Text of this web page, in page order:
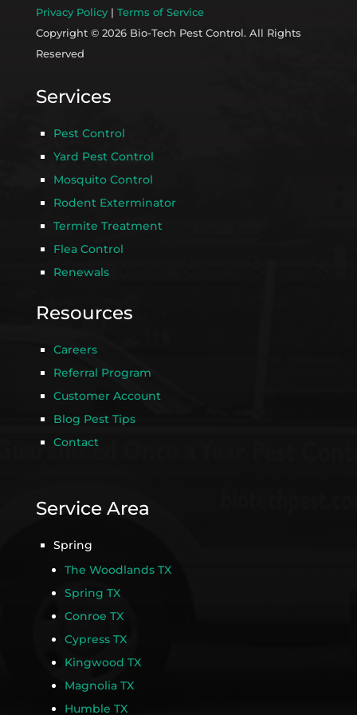
Privacy Policy| Terms of Service
Copyright © 2026 Bio-Tech Pest Control. All Rights
Reserved
Services
Pest Control
Yard Pest Control
Mosquito Control
Rodent Exterminator
Termite Treatment
Flea Control
Renewals
Resources
Careers
Referral Program
Customer Account
Blog Pest Tips
Contact
Service Area
Spring
The Woodlands TX
Spring TX
Conroe TX
Cypress TX
Kingwood TX
Magnolia TX
Humble TX